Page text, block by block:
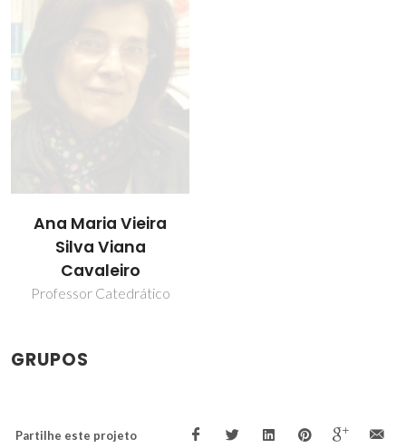
Ana Maria Vieira
Silva Viana
Cavaleiro
Professor Catedrático
GRUPOS
Partilhe este projeto